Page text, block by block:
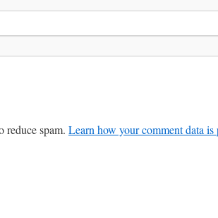
reduce spam. Learn how your comment data is